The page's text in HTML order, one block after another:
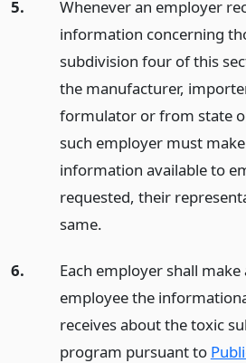
5.
Whenever an employer
information concerning
subdivision four of this
the manufacturer,
formulator or from state
such employer must
information available to
requested, their
same.
6.
Each employer shall
employee the
receives about the toxic
program pursuant to